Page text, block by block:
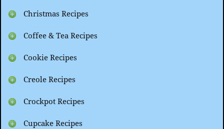
Christmas Recipes
Coffee & Tea Recipes
Cookie Recipes
Creole Recipes
Crockpot Recipes
Cupcake Recipes